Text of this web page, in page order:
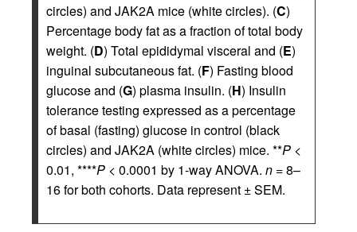
circles) and JAK2A mice (white circles). (C)
Percentage body fat as a fraction of total body
weight. (D) Total epididymal visceral and (E)
inguinal subcutaneous fat. (F) Fasting blood
glucose and (G) plasma insulin. (H) Insulin
tolerance testing expressed as a percentage
of basal (fasting) glucose in control (black
circles) and JAK2A (white circles) mice. **P <
0.01, ****P < 0.0001 by 1-way ANOVA. n = 8–
16 for both cohorts. Data represent ± SEM.